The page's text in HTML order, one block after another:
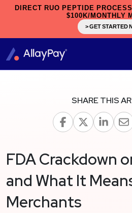
DIRECT RUO PEPTIDE
$100K/MONTHLY
> GET STARTED
SHARE THIS
FDA Crackdown
and What It
Merchants